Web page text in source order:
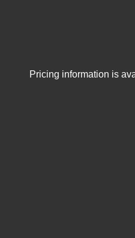
Pricing information is